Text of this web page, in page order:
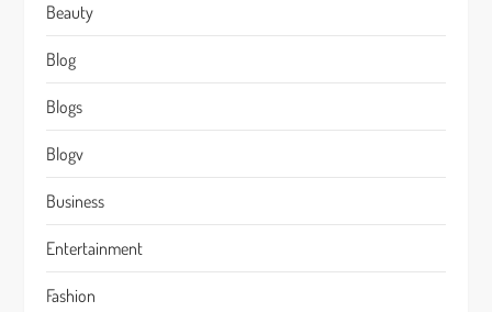
Beauty
Blog
Blogs
Blogv
Business
Entertainment
Fashion